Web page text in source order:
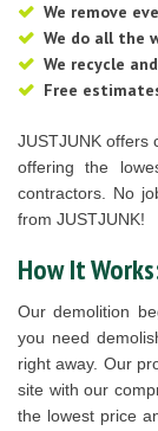
We remove
We do all the
We recycle
Free
JUSTJUNK offers
offering the
contractors. No
from JUSTJUNK!
How It
Our demolition
you need
right away. Our
site with our
the lowest price